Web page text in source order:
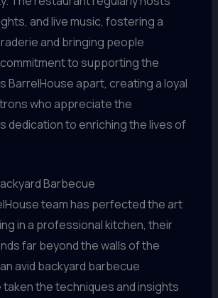
and live music, fostering a
and bringing people
to supporting the
BarrelHouse apart, creating a loyal
who appreciate the
dedication to enriching the lives of
Barbecue
team has perfected the art
in a professional kitchen, their
far beyond the walls of the
avid backyard barbecue
taken the techniques and insights